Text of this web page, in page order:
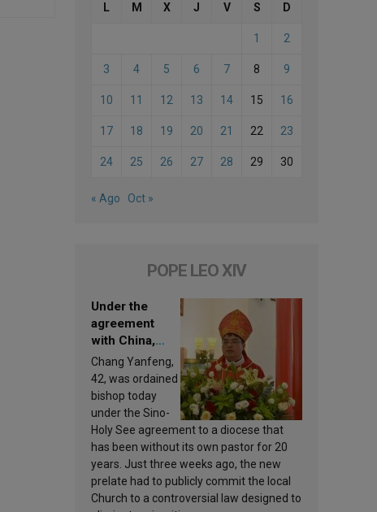
L M X J V S D
1 2
3 4 5 6 7 8 9
10 11 12 13 14 15 16
17 18 19 20 21 22 23
24 25 26 27 28 29 30
« Ago Oct »
POPE LEO XIV
Under the
agreement
with China,
Leo XIV
appoints a new
bishop
Chang Yanfeng,
42, was ordained
bishop today
under the Sino-
Holy See agreement to a diocese that
has been without its own pastor for 20
years. Just three weeks ago, the new
prelate had to publicly commit the local
Church to a controversial law designed to